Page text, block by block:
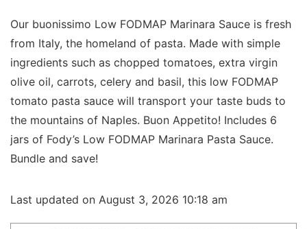
Our buonissimo Low FODMAP Marinara Sauce is fresh
from Italy, the homeland of pasta. Made with simple
ingredients such as chopped tomatoes, extra virgin
olive oil, carrots, celery and basil, this low FODMAP
tomato pasta sauce will transport your taste buds to
the mountains of Naples. Buon Appetito! Includes 6
jars of Fody’s Low FODMAP Marinara Pasta Sauce.
Bundle and save!
Last updated on August 3, 2026 10:18 am